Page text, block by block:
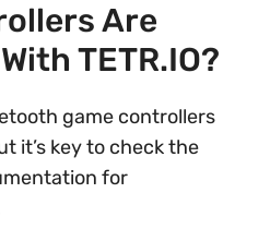
Are
TETR.IO?
game controllers
it’s key to check the
for